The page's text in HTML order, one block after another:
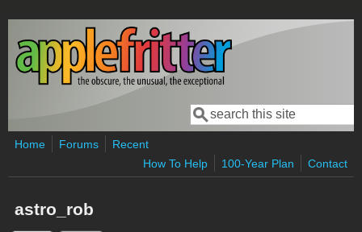
Skip to main content
Search form
Search
Home Forums
Recent
How To Help
100-Year Plan Contact
astro_rob